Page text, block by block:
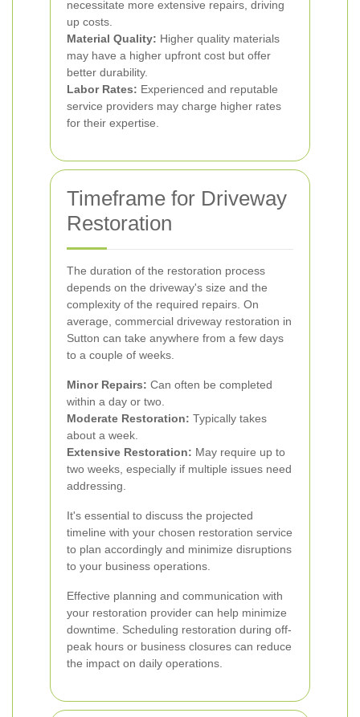
necessitate more extensive repairs, driving
up costs.
Material Quality: Higher quality materials
may have a higher upfront cost but offer
better durability.
Labor Rates: Experienced and reputable
service providers may charge higher rates
for their expertise.
Timeframe for Driveway
Restoration
The duration of the restoration process
depends on the driveway's size and the
complexity of the required repairs. On
average, commercial driveway restoration in
Sutton can take anywhere from a few days
to a couple of weeks.
Minor Repairs: Can often be completed
within a day or two.
Moderate Restoration: Typically takes
about a week.
Extensive Restoration: May require up to
two weeks, especially if multiple issues need
addressing.
It's essential to discuss the projected
timeline with your chosen restoration service
to plan accordingly and minimize disruptions
to your business operations.
Effective planning and communication with
your restoration provider can help minimize
downtime. Scheduling restoration during off-
peak hours or business closures can reduce
the impact on daily operations.